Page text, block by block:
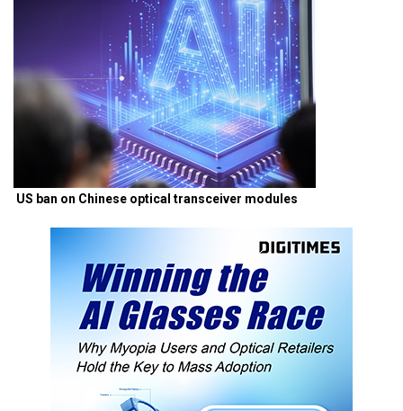
US ban on Chinese optical transceiver modules